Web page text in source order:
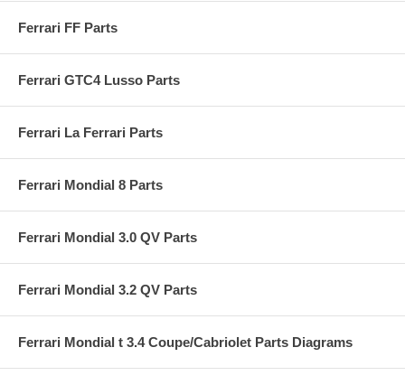
Ferrari FF Parts
Ferrari GTC4 Lusso Parts
Ferrari La Ferrari Parts
Ferrari Mondial 8 Parts
Ferrari Mondial 3.0 QV Parts
Ferrari Mondial 3.2 QV Parts
Ferrari Mondial t 3.4 Coupe/Cabriolet Parts Diagrams